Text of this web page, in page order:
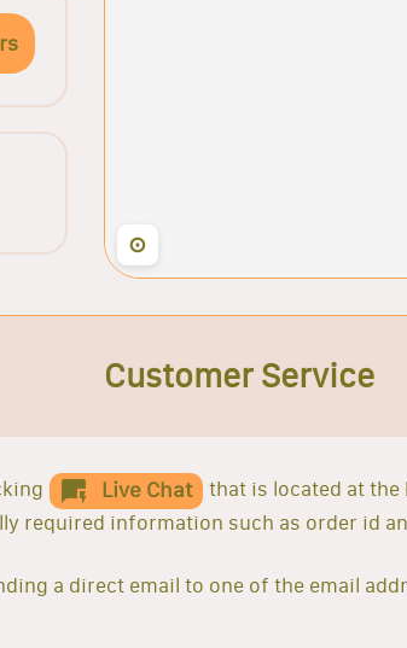
⊙
Customer Service
Live Chat
that is located at
required information such as order id
a direct email to one of the email